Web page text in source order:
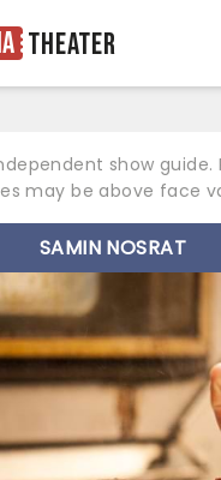
Theater
show guide.
may be above face
SAMIN NOSRAT